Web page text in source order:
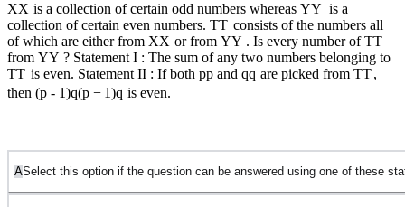
XX is a collection of certain odd numbers whereasYY is a
collection of certain even numbers. TT consists of the numbers all
of which are either from XX or fromYY . Is every number ofTT
from YY ? Statement I : The sum of any two numbers belonging to
TT is even. Statement II : If bothpp andqq are picked from TT,
then (p - 1)q(p − 1)q is even.
ASelect this option if the question can be answered using one of these